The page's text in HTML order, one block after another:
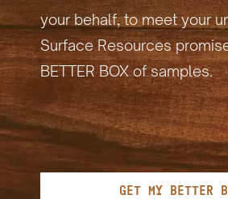
your behalf, to meet your
Surface Resources
BETTER BOX of samples.
GET MY BETTER